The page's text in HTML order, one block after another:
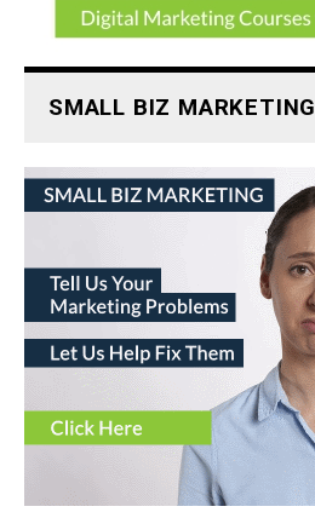
SMALL BIZ MARKETING